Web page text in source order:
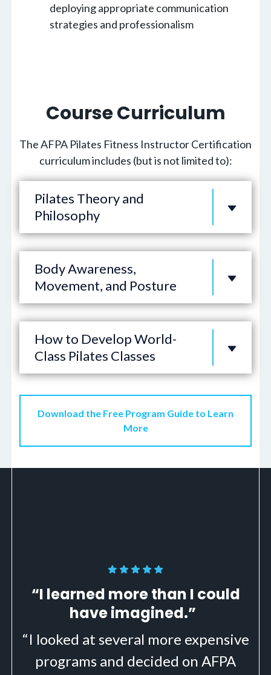
deploying appropriate communication
strategies and professionalism
Course Curriculum
The AFPA Pilates Fitness Instructor Certification
curriculum includes (but is not limited to):
Pilates Theory and
Philosophy
Body Awareness,
Movement, and Posture
How to Develop World-
Class Pilates Classes
Download the Free Program Guide to Learn
More
“I learned more than I could
have imagined.”
“I looked at several more expensive
programs and decided on AFPA